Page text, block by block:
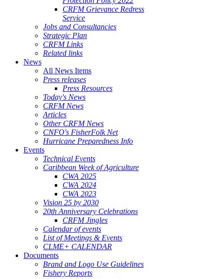
CRFM Grievance Redress
Service
Jobs and Consultancies
Strategic Plan
CRFM Links
Related links
News
All News Items
Press releases
Press Resources
Today's News
CRFM News
Articles
Other CRFM News
CNFO's FisherFolk Net
Hurricane Preparedness Info
Events
Technical Events
Caribbean Week of Agriculture
CWA 2025
CWA 2024
CWA 2023
Vision 25 by 2030
20th Anniversary Celebrations
CRFM Jingles
Calendar of events
List of Meetings & Events
CLME+ CALENDAR
Documents
Brand and Logo Use Guidelines
Fishery Reports